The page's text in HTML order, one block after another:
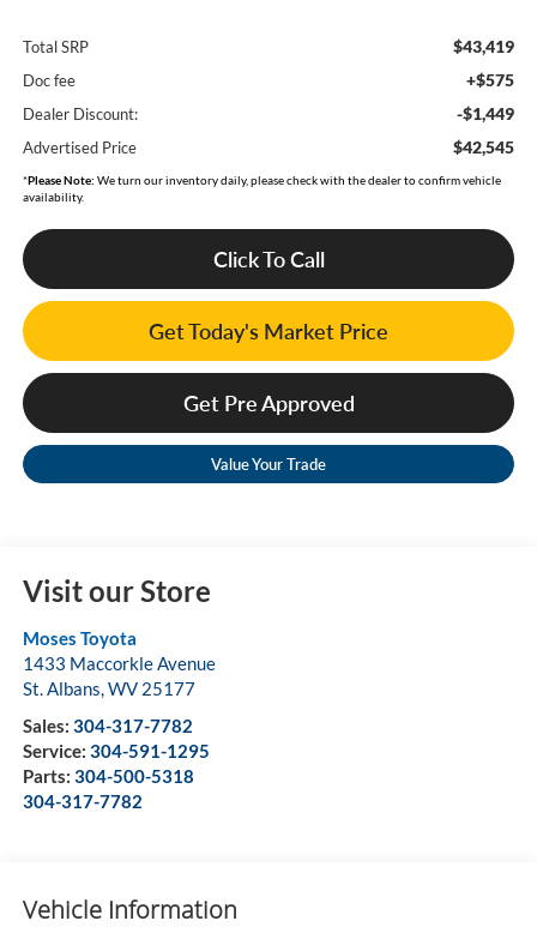
Total SRP $43,419
Doc fee +$575
Dealer Discount: -$1,449
Advertised Price $42,545
*Please Note: We turn our inventory daily, please check with the dealer to confirm vehicle
availability.
Click To Call
Get Today's Market Price
Get Pre Approved
Value Your Trade
Visit our Store
Moses Toyota
1433 Maccorkle Avenue
St. Albans,WV 25177
Sales: 304-317-7782
Service: 304-591-1295
Parts: 304-500-5318
304-317-7782
Vehicle Information